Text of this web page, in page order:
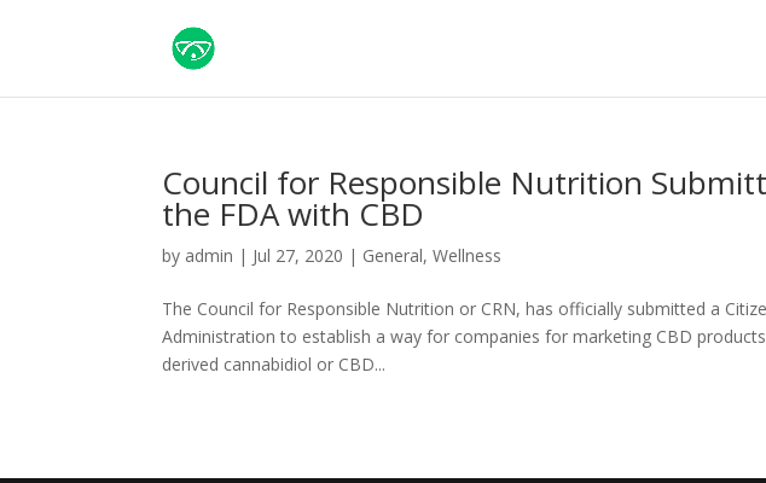
Council for Responsible Nutrition
the FDA with CBD
by admin | Jul 27, 2020 | General,Wellness
The Council for Responsible Nutrition or CRN, has officially submitted a
Administration to establish a way for companies for marketing CBD
derived cannabidiol or CBD...